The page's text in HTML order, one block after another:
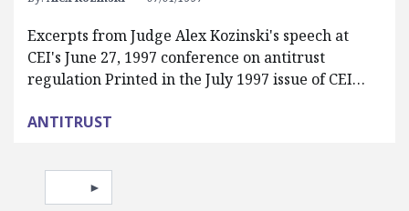
Excerpts from Judge Alex Kozinski's speech at
CEI's June 27, 1997 conference on antitrust
regulation Printed in the July 1997 issue of CEI…
ANTITRUST
Pagination
Select page